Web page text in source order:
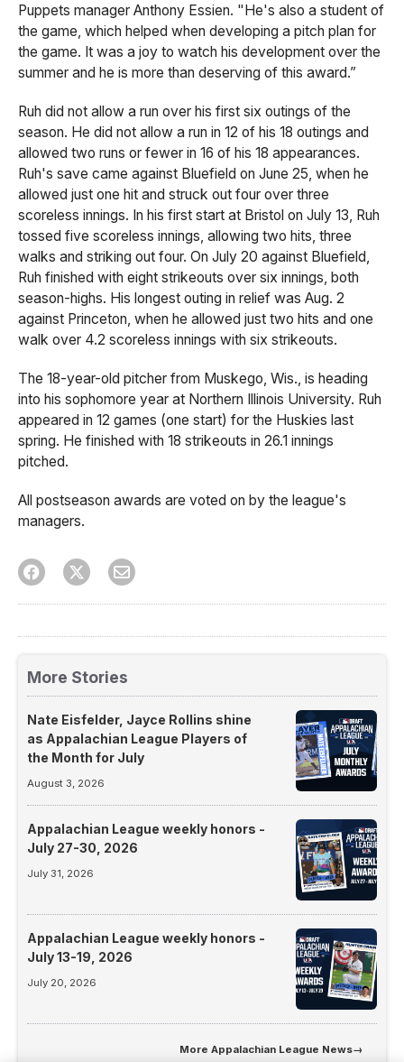
Puppets manager Anthony Essien. "He's also a student of
the game, which helped when developing a pitch plan for
the game. It was a joy to watch his development over the
summer and he is more than deserving of this award.”
Ruh did not allow a run over his first six outings of the
season. He did not allow a run in 12 of his 18 outings and
allowed two runs or fewer in 16 of his 18 appearances.
Ruh's save came against Bluefield on June 25, when he
allowed just one hit and struck out four over three
scoreless innings. In his first start at Bristol on July 13, Ruh
tossed five scoreless innings, allowing two hits, three
walks and striking out four. On July 20 against Bluefield,
Ruh finished with eight strikeouts over six innings, both
season-highs. His longest outing in relief was Aug. 2
against Princeton, when he allowed just two hits and one
walk over 4.2 scoreless innings with six strikeouts.
The 18-year-old pitcher from Muskego, Wis., is heading
into his sophomore year at Northern Illinois University. Ruh
appeared in 12 games (one start) for the Huskies last
spring. He finished with 18 strikeouts in 26.1 innings
pitched.
All postseason awards are voted on by the league's
managers.
More Stories
Nate Eisfelder, Jayce Rollins shine
as Appalachian League Players of
the Month for July
August 3, 2026
Appalachian League weekly honors -
July 27-30, 2026
July 31, 2026
Appalachian League weekly honors -
July 13-19, 2026
July 20, 2026
More Appalachian League News→